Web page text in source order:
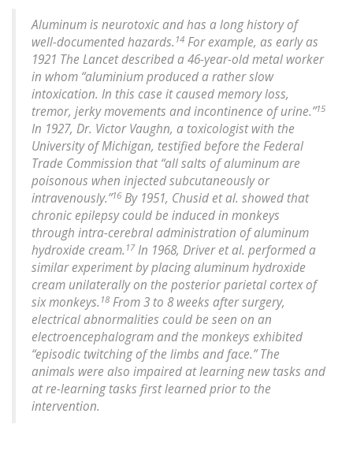
Aluminum is neurotoxic and has a long history of
well-documented hazards. 14 For example, as early as
1921 The Lancet described a 46-year-old metal worker
in whom “aluminium produced a rather slow
intoxication. In this case it caused memory loss,
tremor, jerky movements and incontinence of urine.”15
In 1927, Dr. Victor Vaughn, a toxicologist with the
University of Michigan, testified before the Federal
Trade Commission that “all salts of aluminum are
poisonous when injected subcutaneously or
intravenously.”16 By 1951, Chusid et al. showed that
chronic epilepsy could be induced in monkeys
through intra-cerebral administration of aluminum
hydroxide cream. 17In 1968, Driver et al. performed a
similar experiment by placing aluminum hydroxide
cream unilaterally on the posterior parietal cortex of
six monkeys. 18 From 3 to 8 weeks after surgery,
electrical abnormalities could be seen on an
electroencephalogram and the monkeys exhibited
“episodic twitching of the limbs and face.” The
animals were also impaired at learning new tasks and
at re-learning tasks first learned prior to the
intervention.